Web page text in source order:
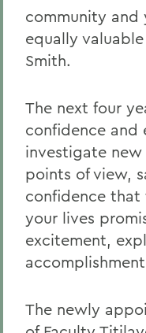
community and
equally
Smith.
The next four
confidence and
investigate new
points of view,
confidence that
your lives
excitement,
The newly